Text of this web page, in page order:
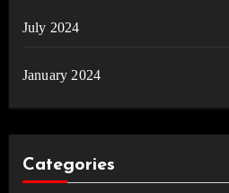
July 2024
January 2024
Categories